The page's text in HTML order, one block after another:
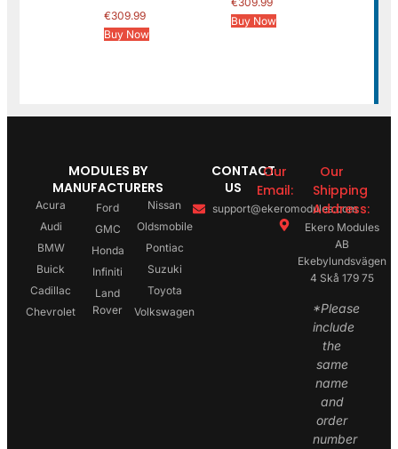
€309.99
Buy Now
Buy Now
MODULES BY
MANUFACTURERS
Acura
Audi
BMW
Buick
Cadillac
Chevrolet
Ford
GMC
Honda
Infiniti
Land
Rover
Nissan
Oldsmobile
Pontiac
Suzuki
Toyota
Volkswagen
CONTACT
US
Our
Email:
support@ekeromodules.com
Our
Shipping
Address:
Ekero Modules
AB
Ekebylundsvägen
4 Skå 179 75
*Please
include
the
same
name
and
order
number